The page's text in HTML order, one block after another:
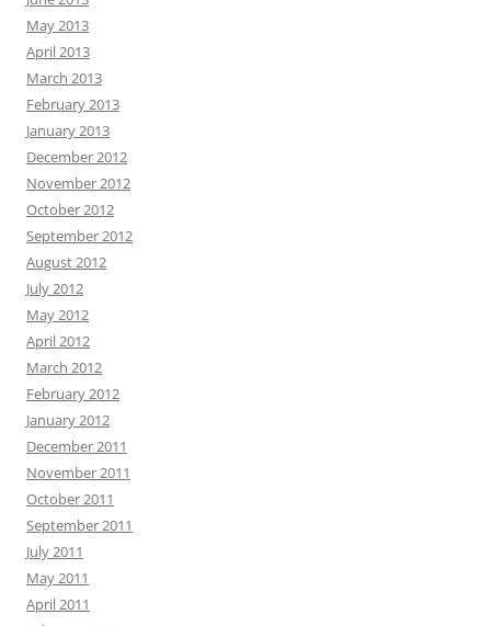
May 2013
April 2013
March 2013
February 2013
January 2013
December 2012
November 2012
October 2012
September 2012
August 2012
July 2012
May 2012
April 2012
March 2012
February 2012
January 2012
December 2011
November 2011
October 2011
September 2011
July 2011
May 2011
April 2011